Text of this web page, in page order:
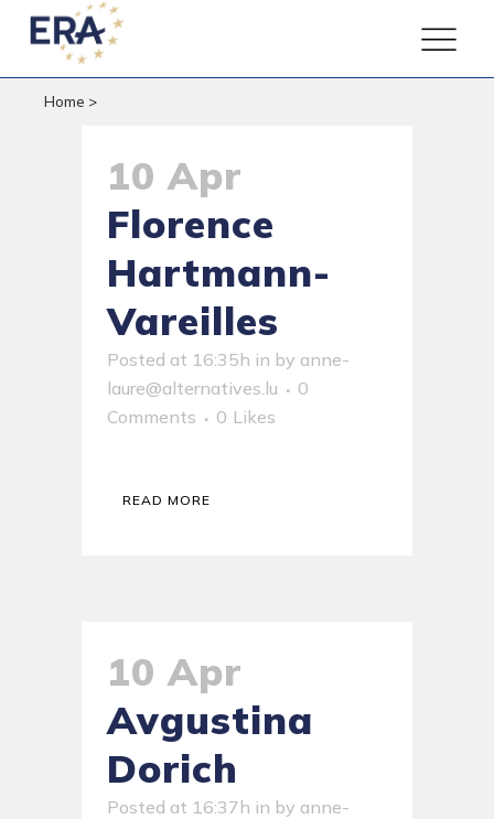
Home >
10 Apr
Florence
Hartmann-
Vareilles
Posted at 16:35h in by anne-
laure@alternatives.lu
0
Comments
0 Likes
READ MORE
10 Apr
Avgustina
Dorich
Posted at 16:37h in by anne-